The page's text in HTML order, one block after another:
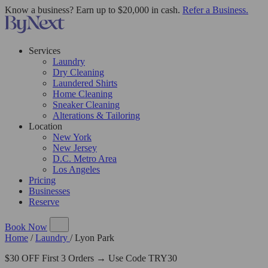
Know a business? Earn up to $20,000 in cash. Refer a Business.
Services
Laundry
Dry Cleaning
Laundered Shirts
Home Cleaning
Sneaker Cleaning
Alterations & Tailoring
Location
New York
New Jersey
D.C. Metro Area
Los Angeles
Pricing
Businesses
Reserve
Book Now
Home / Laundry / Lyon Park
$30 OFF First 3 Orders → Use Code TRY30